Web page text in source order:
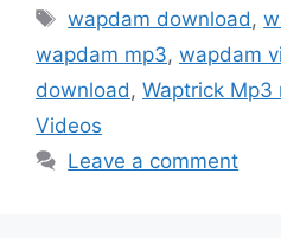
Tags
wapdam download ,
wapdam mp3, wapdam
download , Waptrick Mp3
Videos
Leave a comment